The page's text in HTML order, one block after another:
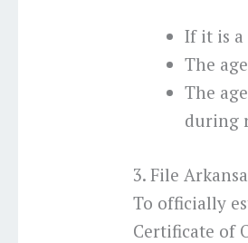
If it is a
The
The
during
3. File
To officially
Certificate of